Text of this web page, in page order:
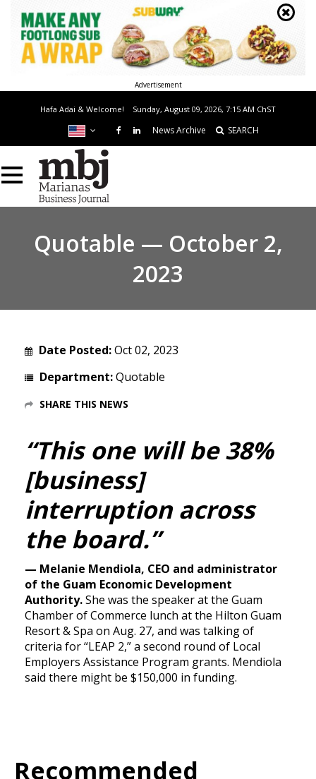
Advertisement
Hafa Adai & Welcome! Sunday, August 09, 2026, 7:15 AM ChST
News Archive SEARCH
Quotable — October 2,
2023
Date Posted:Oct 02, 2023
Department:Quotable
SHARE THIS NEWS
“This one will be 38%
[business]
interruption across
the board.”
— Melanie Mendiola, CEO and administrator
of the Guam Economic Development
Authority.She was the speaker at the Guam
Chamber of Commerce lunch at the Hilton Guam
Resort & Spa on Aug. 27, and was talking of
criteria for “LEAP 2,” a second round of Local
Employers Assistance Program grants. Mendiola
said there might be $150,000 in funding.
Recommended